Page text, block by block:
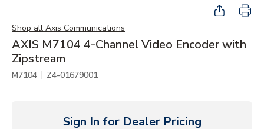
Shop all Axis Communications
AXIS M7104 4-Channel Video Encoder with
Zipstream
M7104 | Z4-01679001
Sign In for Dealer Pricing